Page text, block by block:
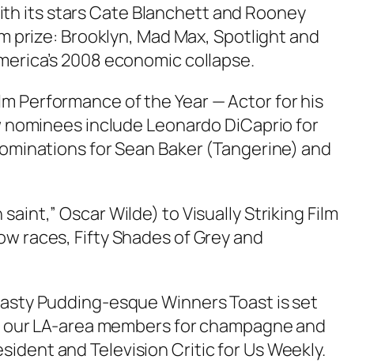
its stars Cate Blanchett and Rooney
prize: Brooklyn, Mad Max, Spotlight and
2008 economic collapse.
Performance of the Year — Actor for his
nominees include Leonardo DiCaprio for
for Sean Baker (Tangerine) and
Oscar Wilde) to Visually Striking Film
races, Fifty Shades of Greyand
Pudding-esque Winners Toast is set
LA-area members for champagne and
and Television Critic for Us Weekly.